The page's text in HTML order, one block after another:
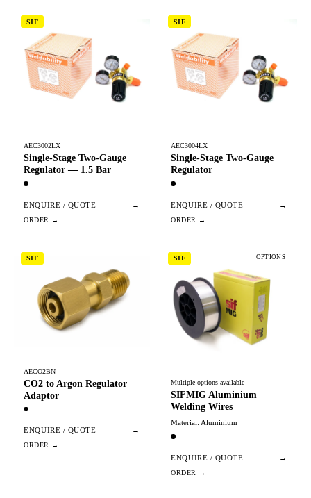
SIF
AEC3002LX
Single-Stage Two-Gauge
Regulator — 1.5 Bar
ENQUIRE / QUOTE →
SIF
AEC3004LX
Single-Stage Two-Gauge
Regulator
ENQUIRE / QUOTE →
SIF
AECO2BN
CO2 to Argon Regulator
Adaptor
ENQUIRE / QUOTE →
SIF OPTIONS
Multiple options available
SIFMIG Aluminium
Welding Wires
Material: Aluminium
ENQUIRE / QUOTE →